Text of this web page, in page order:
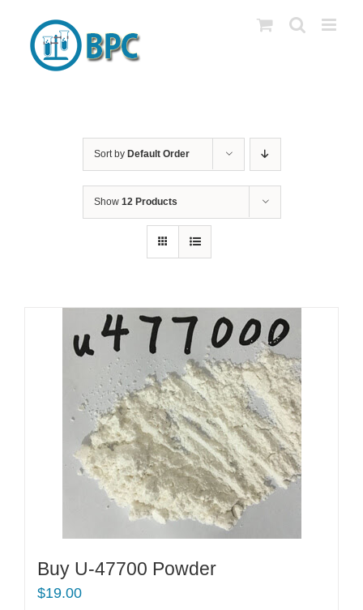
content
Sort by Default Order
Show 12 Products
Buy U-47700 Powder
$19.00